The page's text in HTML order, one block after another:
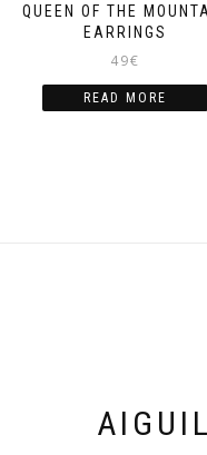
QUEEN OF THE
EARRINGS
49€
READ MORE